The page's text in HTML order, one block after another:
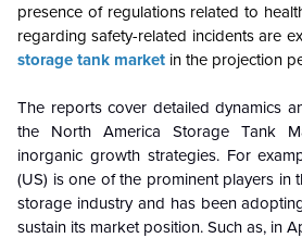
presence of regulations related to
regarding safety-related incidents are
storage tank market in the projection
The reports cover detailed dynamics
the North America Storage Tank
inorganic growth strategies. For
(US) is one of the prominent players in
storage industry and has been
sustain its market position. Such as, in